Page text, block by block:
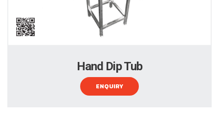
Hand Dip Tub
ENQUIRY